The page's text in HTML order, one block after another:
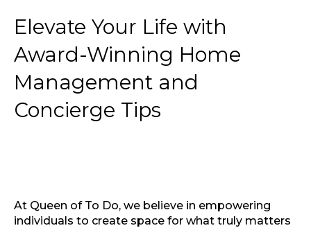
Elevate Your Life with
Award-Winning Home
Management and
Concierge Tips
At Queen of To Do, we believe in empowering
individuals to create space for what truly matters